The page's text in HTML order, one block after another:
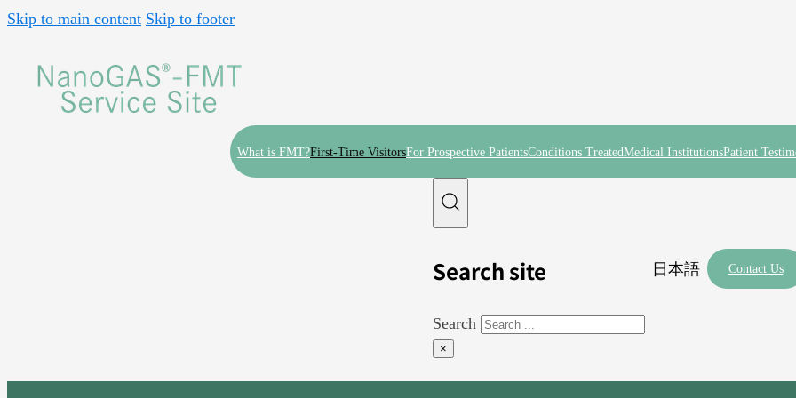
Skip to main content Skip to footer
What is FMT?First-Time VisitorsFor Prospective PatientsConditions TreatedMedical InstitutionsPatient
Search site
Search
×
日本語 Contact Us